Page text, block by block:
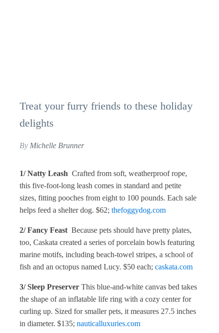
Treat your furry friends to these holiday
delights
By Michelle Brunner
1/ Natty Leash Crafted from soft, weatherproof rope,
this five-foot-long leash comes in standard and petite
sizes, fitting pooches from eight to 100 pounds. Each sale
helps feed a shelter dog. $62; thefoggydog.com
2/ Fancy Feast Because pets should have pretty plates,
too, Caskata created a series of porcelain bowls featuring
marine motifs, including beach-towel stripes, a school of
fish and an octopus named Lucy. $50 each; caskata.com
3/ Sleep Preserver This blue-and-white canvas bed takes
the shape of an inflatable life ring with a cozy center for
curling up. Sized for smaller pets, it measures 27.5 inches
in diameter. $135; nauticalluxuries.com